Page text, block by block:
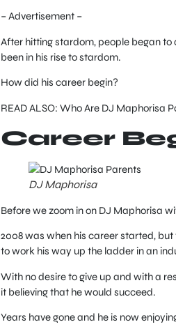
– Advertisement –
After hitting stardom, people began
been in his rise to stardom.
How did his career begin?
READ ALSO: Who Are DJ Maphorisa
Career
DJ Maphorisa
Before we zoom in on DJ Maphorisa
2008 was when his career started,
to work his way up the ladder in an
With no desire to give up and with a
it believing that he would succeed.
Years have gone and he is now